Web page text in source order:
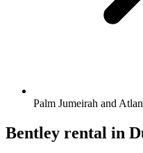
Palm Jumeirah and
Bentley rental in